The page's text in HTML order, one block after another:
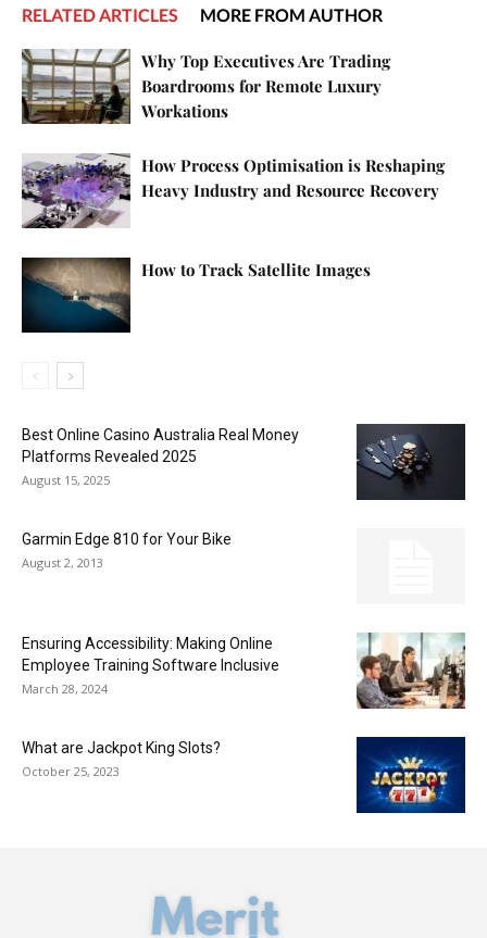
RELATED ARTICLES MORE FROM AUTHOR
Why Top Executives Are Trading
Boardrooms for Remote Luxury
Workations
How Process Optimisation is Reshaping
Heavy Industry and Resource Recovery
How to Track Satellite Images
Best Online Casino Australia Real Money
Platforms Revealed 2025
August 15, 2025
Garmin Edge 810 for Your Bike
August 2, 2013
Ensuring Accessibility: Making Online
Employee Training Software Inclusive
March 28, 2024
What are Jackpot King Slots?
October 25, 2023